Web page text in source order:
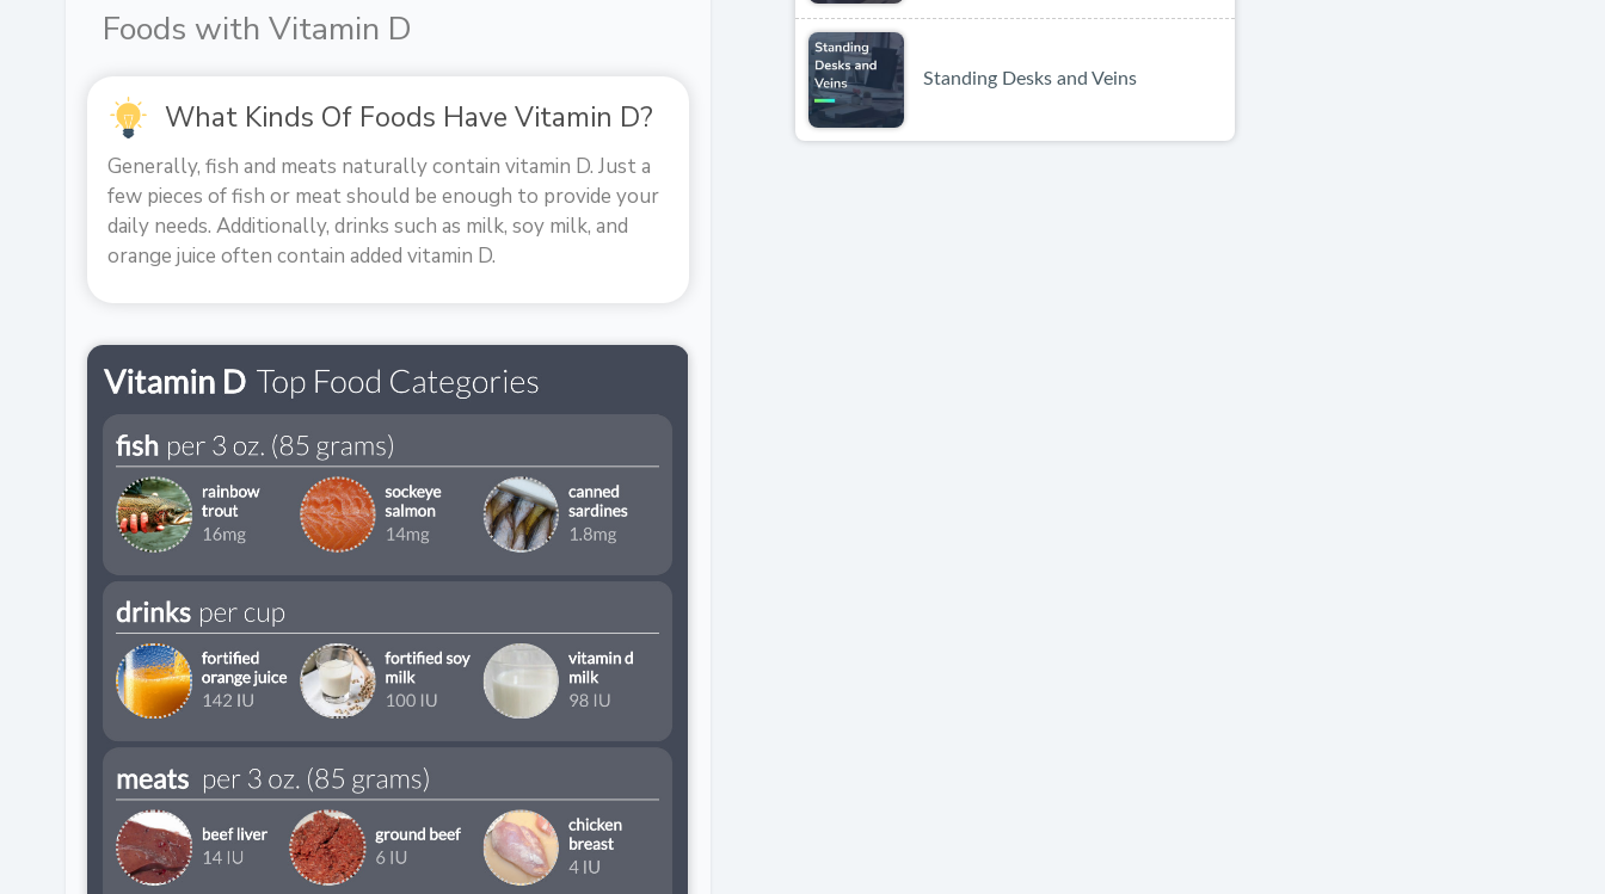
Foods with Vitamin D
What Kinds Of Foods Have Vitamin D?
Generally, fish and meats naturally contain vitamin D. Just a
few pieces of fish or meat should be enough to provide your
daily needs. Additionally, drinks such as milk, soy milk, and
orange juice often contain added vitamin D.
Standing Desks and Veins